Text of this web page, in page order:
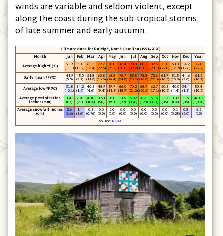
winds are variable and seldom violent, except
along the coast during the sub-tropical storms
of late summer and early autumn.
Climate data for Raleigh, North Carolina (1991–2020)
Month
Jan Feb Mar Apr May Jun Jul Aug Sep Oct Nov Dec
Year
Average high °F (°C)
51.9
(11.1)
55.8
(13.2)
63.3
(17.4)
72.7
(22.6)
80.0
(26.7)
87.4
(30.8)
90.8
(32.7)
88.7
(31.5)
82.5
(28.1)
73.0
(22.8)
63.0
(17.2)
54.7
(12.6)
72.0
(22.2)
Daily mean °F (°C)
41.9
(5.5)
45.0
(7.2)
51.8
(11.0)
60.8
(16.0)
68.8
(20.4)
76.7
(24.8)
80.5
(26.9)
78.8
(26.0)
72.6
(22.6)
61.7
(16.5)
51.5
(10.8)
44.6
(7.0)
61.2
(16.2)
Average low °F (°C)
31.8
(−0.1)
34.2
(1.2)
40.3
(4.6)
48.9
(9.4)
57.7
(14.3)
66.0
(18.9)
70.2
(21.2)
68.9
(20.5)
62.7
(17.1)
50.3
(10.2)
40.0
(4.4)
34.4
(1.3)
50.4
(10.2)
Average precipitation
inches (mm)
3.43
(87)
2.78
(71)
4.10
(104)
3.53
(90)
3.58
(91)
3.89
(99)
5.02
(128)
4.71
(120)
5.15
(131)
3.37
(86)
3.32
(84)
3.39
(86)
46.07
(1,170)
Average snowfall inches
(cm)
2.6
(6.6)
1.4
(3.6)
0.3
(0.76)
0.0
(0.0)
0.0
(0.0)
0.0
(0.0)
0.0
(0.0)
0.0
(0.0)
0.0
(0.0)
0.0
(0.0)
0.1
(0.25)
0.8
(2.0)
5.2
(13)
Source:NOAA